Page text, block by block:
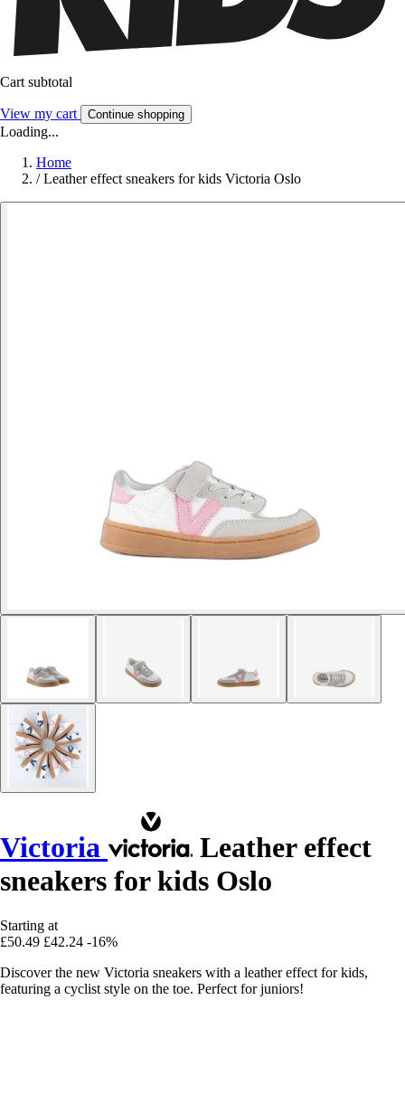
Cart subtotal
View my cart Continue shopping
Loading...
Home
/ Leather effect sneakers for kids Victoria Oslo
Victoria
Leather effect
sneakers for kids Oslo
Starting at
£50.49 £42.24 -16%
Discover the new Victoria sneakers with a leather effect for kids,
featuring a cyclist style on the toe. Perfect for juniors!